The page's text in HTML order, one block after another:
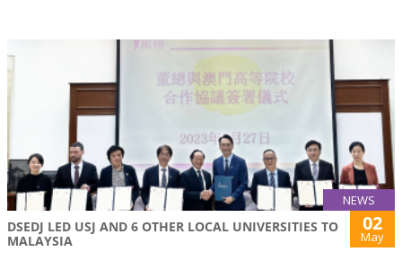
NEWS
DSEDJ LED USJ AND 6 OTHER LOCAL UNIVERSITIES TO
MALAYSIA
02
May